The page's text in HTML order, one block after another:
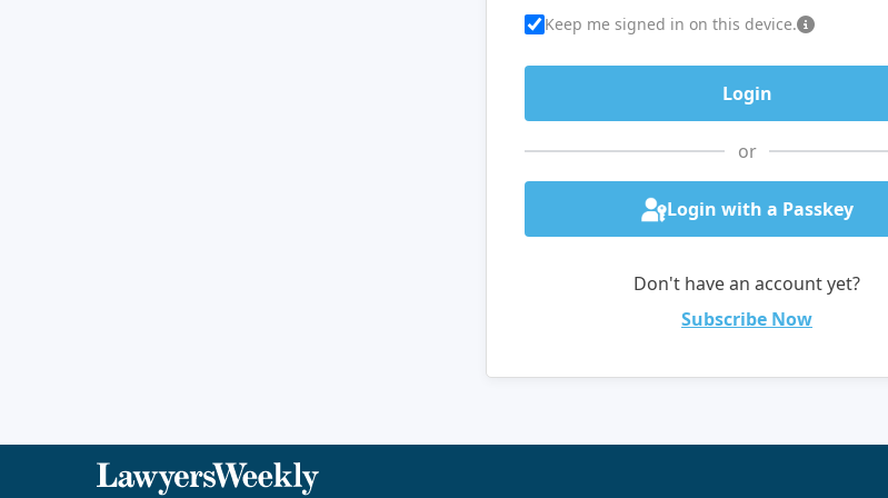
Keep me signed in on this device.
or
Login with a Passkey
Don't have an account yet?
Subscribe Now